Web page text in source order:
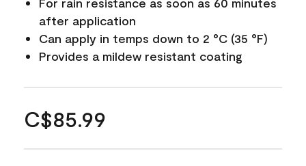
after application
Can apply in temps down to 2 °C (35 °F)
Provides a mildew resistant coating
C$85.99